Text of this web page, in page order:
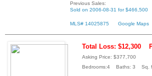
Previous Sales:
Sold on 2006-08-31 for $466,500
MLS# 14025875 Google Maps
Total Loss: $12,300
Asking Price: $377,700
Bedrooms:4 Baths: 3 Sq.